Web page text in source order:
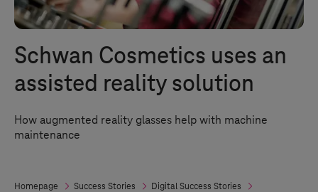
Schwan Cosmetics uses an
assisted reality solution
How augmented reality glasses help with machine
maintenance
Homepage Success Stories
Digital Success Stories